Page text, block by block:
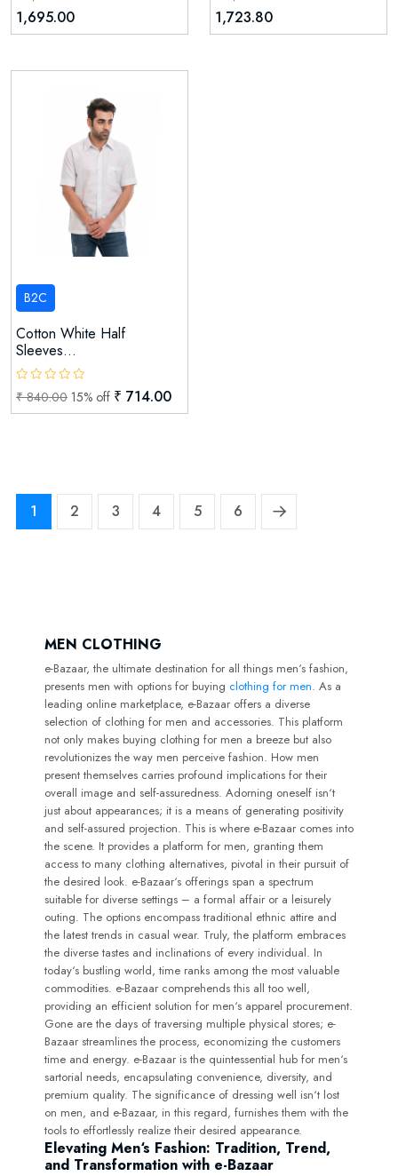
1,695.00
1,723.80
B2C
Cotton White Half
Sleeves...
₹ 840.00 15% off ₹ 714.00
1 2 3 4 5 6
MEN CLOTHING
e-Bazaar, the ultimate destination for all things men‘s fashion,
presents men with options for buying clothing for men. As a
leading online marketplace, e-Bazaar offers a diverse
selection of clothing for men and accessories. This platform
not only makes buying clothing for men a breeze but also
revolutionizes the way men perceive fashion. How men
present themselves carries profound implications for their
overall image and self-assuredness. Adorning oneself isn‘t
just about appearances; it is a means of generating positivity
and self-assured projection. This is where e-Bazaar comes into
the scene. It provides a platform for men, granting them
access to many clothing alternatives, pivotal in their pursuit of
the desired look. e-Bazaar‘s offerings span a spectrum
suitable for diverse settings – a formal affair or a leisurely
outing. The options encompass traditional ethnic attire and
the latest trends in casual wear. Truly, the platform embraces
the diverse tastes and inclinations of every individual. In
today‘s bustling world, time ranks among the most valuable
commodities. e-Bazaar comprehends this all too well,
providing an efficient solution for men‘s apparel procurement.
Gone are the days of traversing multiple physical stores; e-
Bazaar streamlines the process, economizing the customers
time and energy. e-Bazaar is the quintessential hub for men‘s
sartorial needs, encapsulating convenience, diversity, and
premium quality. The significance of dressing well isn‘t lost
on men, and e-Bazaar, in this regard, furnishes them with the
tools to effortlessly realize their desired appearance.
Elevating Men‘s Fashion: Tradition, Trend,
and Transformation with e-Bazaar